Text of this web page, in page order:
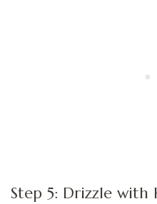
Step 5: Drizzle with